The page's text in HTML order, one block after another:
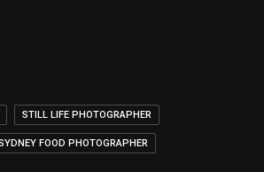
STILL LIFE PHOTOGRAPHER
FOOD PHOTOGRAPHER